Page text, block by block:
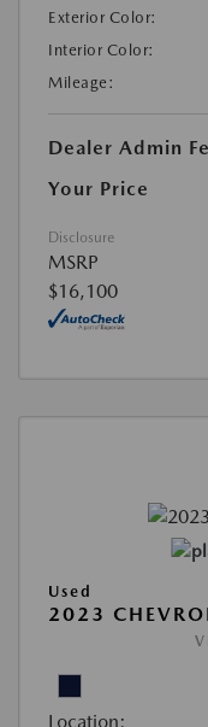
Exterior Color:
Interior Color:
Mileage:
Dealer Admin
Your Price
Disclosure
MSRP
$16,100
Used
2023
Location: